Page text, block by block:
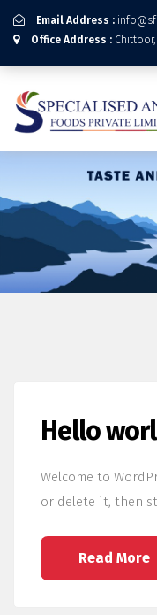
Email Address :
Office Address :
Hello
Welcome to
or delete it, then
Read More